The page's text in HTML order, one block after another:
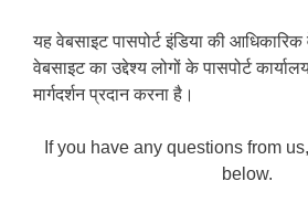
यह वेबसाइट पासपोर्ट इंडिया की
वेबसाइट का उद्देश्य लोगों के पासपोर्ट
मार्गदर्शन प्रदान करना है।
If you have any questions from
below.